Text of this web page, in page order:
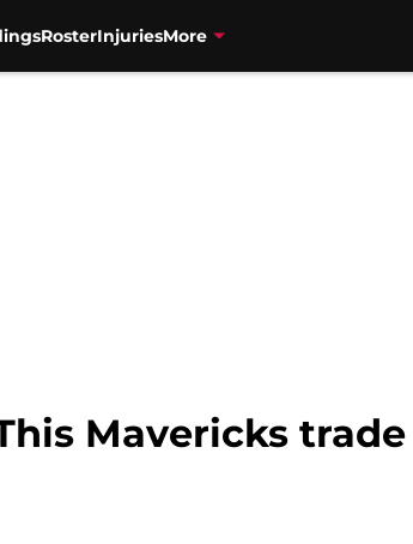
RosterInjuriesMore
Mavericks